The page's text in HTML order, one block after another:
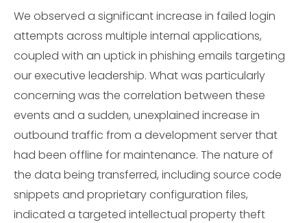
We observed a significant increase in failed login
attempts across multiple internal applications,
coupled with an uptick in phishing emails targeting
our executive leadership. What was particularly
concerning was the correlation between these
events and a sudden, unexplained increase in
outbound traffic from a development server that
had been offline for maintenance. The nature of
the data being transferred, including source code
snippets and proprietary configuration files,
indicated a targeted intellectual property theft